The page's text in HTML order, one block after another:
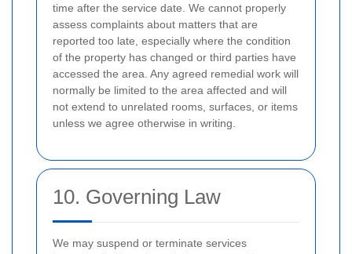
time after the service date. We cannot properly
assess complaints about matters that are
reported too late, especially where the condition
of the property has changed or third parties have
accessed the area. Any agreed remedial work will
normally be limited to the area affected and will
not extend to unrelated rooms, surfaces, or items
unless we agree otherwise in writing.
10. Governing Law
We may suspend or terminate services